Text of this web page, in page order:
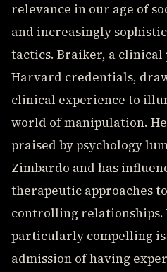
relevance in our age of
and increasingly
tactics. Braiker, a clinical
Harvard credentials,
clinical experience to
world of manipulation.
praised by psychology
Zimbardo and has
therapeutic approaches
controlling relationships.
particularly compelling
admission of having